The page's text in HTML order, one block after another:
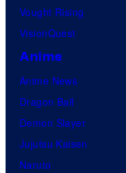
Vought Rising
VisionQuest
Anime
Anime News
Dragon Ball
Demon Slayer
Jujutsu Kaisen
Naruto